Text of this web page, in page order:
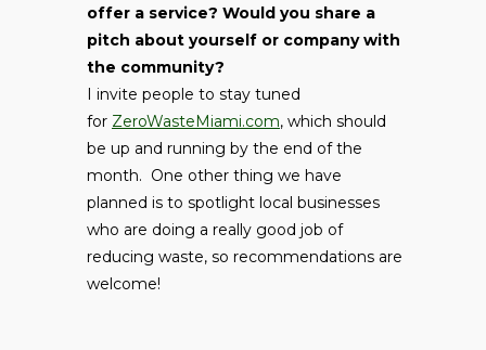
offer a service? Would you share a
pitch about yourself or company with
the community?
I invite people to stay tuned
for ZeroWasteMiami.com, which should
be up and running by the end of the
month. One other thing we have
planned is to spotlight local businesses
who are doing a really good job of
reducing waste, so recommendations are
welcome!